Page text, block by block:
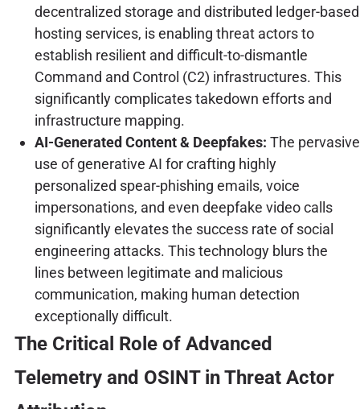
decentralized storage and distributed ledger-based
hosting services, is enabling threat actors to
establish resilient and difficult-to-dismantle
Command and Control (C2) infrastructures. This
significantly complicates takedown efforts and
infrastructure mapping.
AI-Generated Content & Deepfakes: The pervasive
use of generative AI for crafting highly
personalized spear-phishing emails, voice
impersonations, and even deepfake video calls
significantly elevates the success rate of social
engineering attacks. This technology blurs the
lines between legitimate and malicious
communication, making human detection
exceptionally difficult.
The Critical Role of Advanced
Telemetry and OSINT in Threat Actor